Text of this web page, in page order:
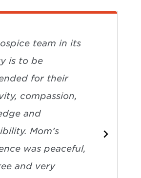
team in its
is to be
for their
compassion,
and
Mom’s
was peaceful,
and very